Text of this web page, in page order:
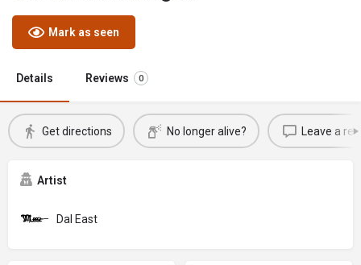
Mark as seen
Details Reviews 0
Get directions No longer alive? Leave a
Artist
Dal East